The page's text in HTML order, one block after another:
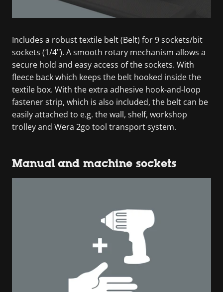
Includes a robust textile belt (Belt) for 9 sockets/bit
sockets (1/4"). A smooth rotary mechanism allows a
secure hold and easy access of the sockets. With
fleece back which keeps the belt hooked inside the
textile box. With the extra adhesive hook-and-loop
fastener strip, which is also included, the belt can be
easily attached to e.g. the wall, shelf, workshop
trolley and Wera 2go tool transport system.
Manual and machine sockets